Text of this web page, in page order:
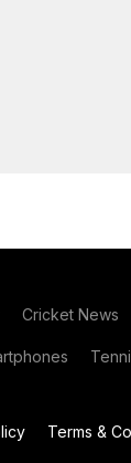
Cricket News
Terms &